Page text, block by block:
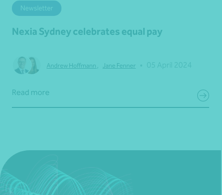
Newsletter
Nexia Sydney celebrates equal pay
Andrew Hoffmann Jane Fenner
Read more